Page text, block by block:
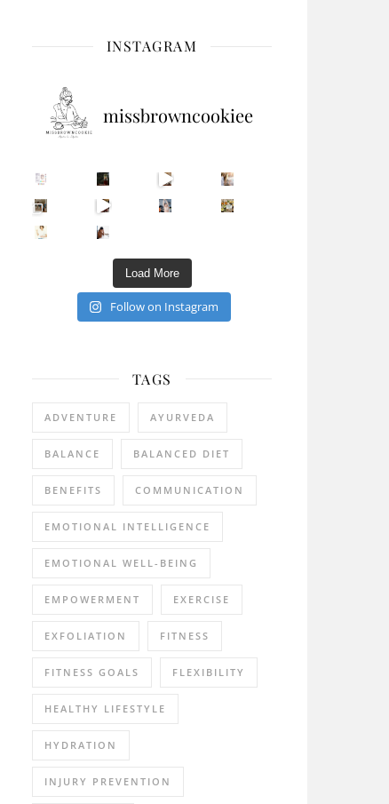
INSTAGRAM
missbrowncookiee
Sip Your Way to Immunity Bliss: 5 Must-Try Ayurv
Came for the vibes, staye
How many times have we skipped a workout because Unlock Your Skin’s Radiance!
Happy Gut, Happy Mind? The surprising link you n 5 Clear Signs You Need a Break NOW
Load More
Follow on Instagram
TAGS
ADVENTURE AYURVEDA
BALANCE BALANCED DIET
BENEFITS COMMUNICATION
EMOTIONAL INTELLIGENCE
EMOTIONAL WELL-BEING
EMPOWERMENT EXERCISE
EXFOLIATION FITNESS
FITNESS GOALS FLEXIBILITY
HEALTHY LIFESTYLE
HYDRATION
INJURY PREVENTION